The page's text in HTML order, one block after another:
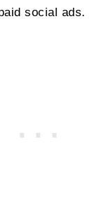
social ads.